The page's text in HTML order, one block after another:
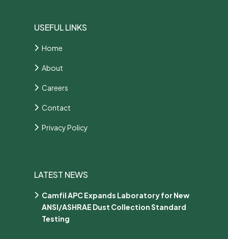
USEFUL LINKS
Home
About
Careers
Contact
Privacy Policy
LATEST NEWS
Camfil APC Expands Laboratory for New
ANSI/ASHRAE Dust Collection Standard
Testing